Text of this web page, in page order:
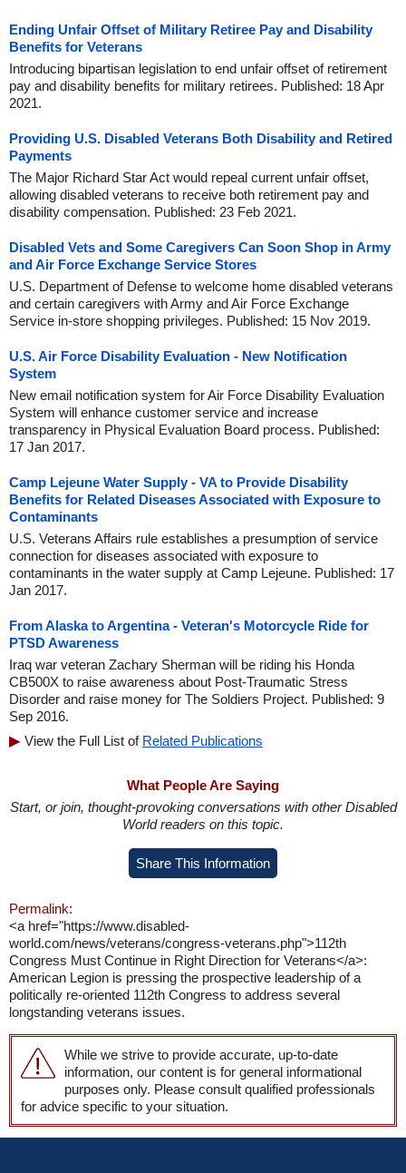
Ending Unfair Offset of Military Retiree Pay and Disability
Benefits for Veterans
Introducing bipartisan legislation to end unfair offset of retirement
pay and disability benefits for military retirees. Published: 18 Apr
2021.
Providing U.S. Disabled Veterans Both Disability and Retired
Payments
The Major Richard Star Act would repeal current unfair offset,
allowing disabled veterans to receive both retirement pay and
disability compensation. Published: 23 Feb 2021.
Disabled Vets and Some Caregivers Can Soon Shop in Army
and Air Force Exchange Service Stores
U.S. Department of Defense to welcome home disabled veterans
and certain caregivers with Army and Air Force Exchange
Service in-store shopping privileges. Published: 15 Nov 2019.
U.S. Air Force Disability Evaluation - New Notification
System
New email notification system for Air Force Disability Evaluation
System will enhance customer service and increase
transparency in Physical Evaluation Board process. Published:
17 Jan 2017.
Camp Lejeune Water Supply - VA to Provide Disability
Benefits for Related Diseases Associated with Exposure to
Contaminants
U.S. Veterans Affairs rule establishes a presumption of service
connection for diseases associated with exposure to
contaminants in the water supply at Camp Lejeune. Published: 17
Jan 2017.
From Alaska to Argentina - Veteran's Motorcycle Ride for
PTSD Awareness
Iraq war veteran Zachary Sherman will be riding his Honda
CB500X to raise awareness about Post-Traumatic Stress
Disorder and raise money for The Soldiers Project. Published: 9
Sep 2016.
View the Full List of Related Publications
What People Are Saying
Start, or join, thought-provoking conversations with other Disabled
World readers on this topic.
Share This Information
Permalink:
<a href="https://www.disabled-
world.com/news/veterans/congress-veterans.php">112th
Congress Must Continue in Right Direction for Veterans</a>:
American Legion is pressing the prospective leadership of a
politically re-oriented 112th Congress to address several
longstanding veterans issues.
While we strive to provide accurate, up-to-date
information, our content is for general informational
purposes only. Please consult qualified professionals
for advice specific to your situation.